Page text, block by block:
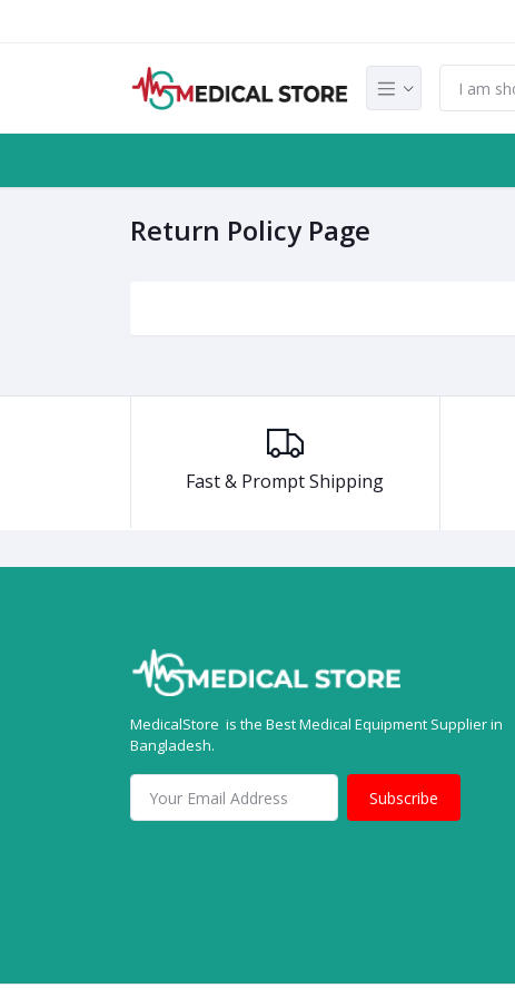
Return Policy Page
Fast & Prompt Shipping
MedicalStore is the Best Medical Equipment Supplier in
Bangladesh.
Subscribe